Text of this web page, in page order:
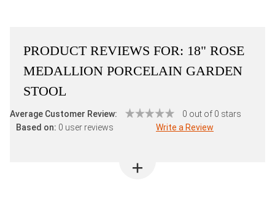
PRODUCT REVIEWS FOR: 18" ROSE
MEDALLION PORCELAIN GARDEN
STOOL
Average Customer Review:
0 out of 0 stars
Based on: 0 user reviews Write a Review